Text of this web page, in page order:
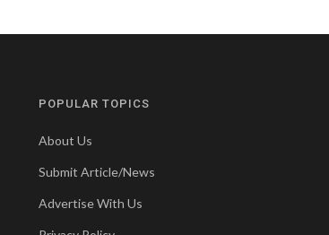
POPULAR TOPICS
About Us
Submit Article/News
Advertise With Us